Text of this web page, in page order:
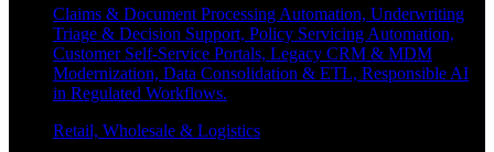
Claims & Document Processing Automation, Underwriting
Triage & Decision Support, Policy Servicing Automation,
Customer Self-Service Portals, Legacy CRM & MDM
Modernization, Data Consolidation & ETL, Responsible AI
in Regulated Workflows.
Retail, Wholesale & Logistics